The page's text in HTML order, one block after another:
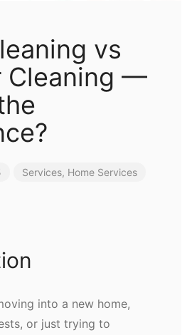
vs
Cleaning —
Services, Home Services
into a new home,
or just trying to